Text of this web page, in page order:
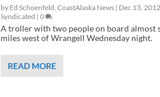
by Ed Schoenfeld, CoastAlaska News | Dec 13, 2012
Syndicated | 0
A troller with two people on board almost
miles west of Wrangell Wednesday night.
READ MORE